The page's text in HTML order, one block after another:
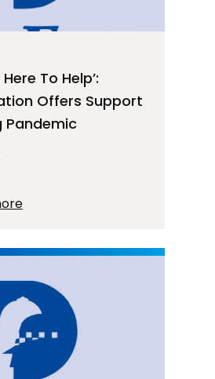
Here To Help’:
Offers Support
Pandemic